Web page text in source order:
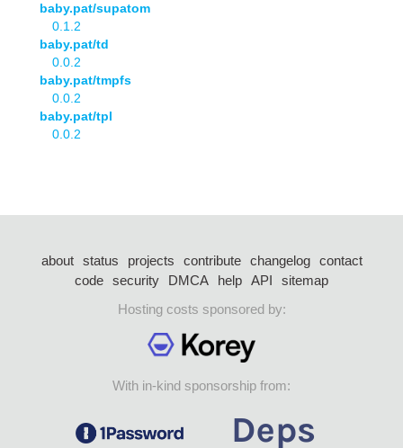
baby.pat/supatom
0.1.2
baby.pat/td
0.0.2
baby.pat/tmpfs
0.0.2
baby.pat/tpl
0.0.2
about status projects contribute changelog
contact
code security DMCA help API
sitemap
Hosting costs sponsored by:
With in-kind sponsorship from: